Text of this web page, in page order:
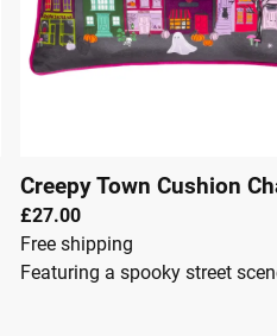
|00062
Creepy Town Cushion
£27.00
Free shipping